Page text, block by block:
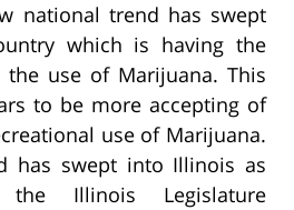
national trend has swept
which is having the
use of Marijuana. This
to be more accepting of
use of Marijuana.
has swept into Illinois as
Illinois Legislature